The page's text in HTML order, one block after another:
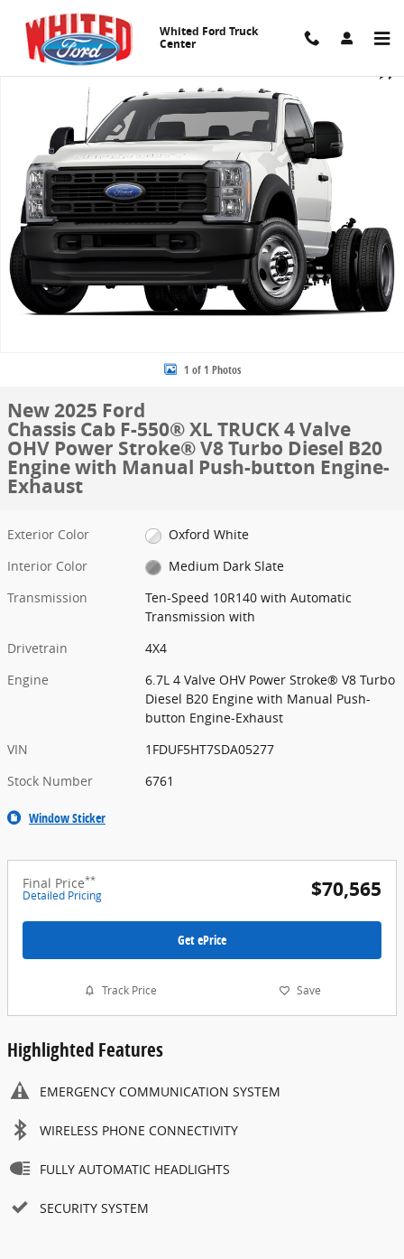
Skip to main content
Whited Ford Truck
Center
Share
New 2025 Ford Chassis Cab F-550&reg; XL TRUCK Photo 1 of 1
1 of 1 Photos
New 2025 Ford
Chassis Cab F-550® XL TRUCK 4 Valve
OHV Power Stroke® V8 Turbo Diesel B20
Engine with Manual Push-button Engine-
Exhaust
Exterior Color
Oxford White
Interior Color
Medium Dark Slate
Transmission
Ten-Speed 10R140 with Automatic
Transmission with
Drivetrain
4X4
Engine
6.7L 4 Valve OHV Power Stroke® V8 Turbo
Diesel B20 Engine with Manual Push-
button Engine-Exhaust
VIN
1FDUF5HT7SDA05277
Stock Number
6761
Window Sticker
Final Price**
Detailed Pricing $70,565
Get ePrice
Track Price Save
Highlighted Features
EMERGENCY COMMUNICATION SYSTEM
WIRELESS PHONE CONNECTIVITY
FULLY AUTOMATIC HEADLIGHTS
SECURITY SYSTEM